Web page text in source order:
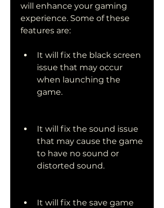
will enhance your gaming
experience. Some of these
features are:
It will fix the black screen
issue that may occur
when launching the
game.
It will fix the sound issue
that may cause the game
to have no sound or
distorted sound.
It will fix the save game